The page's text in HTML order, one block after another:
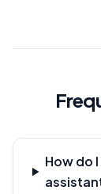
How do